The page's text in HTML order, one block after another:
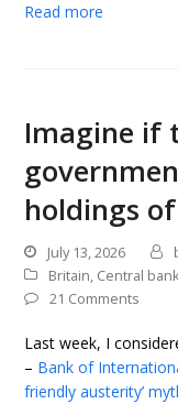
Read more
Imagine if
holdings
July 13, 2026
Britain, Central
21 Comments
Last week, I
– Bank of
friendly austerity’